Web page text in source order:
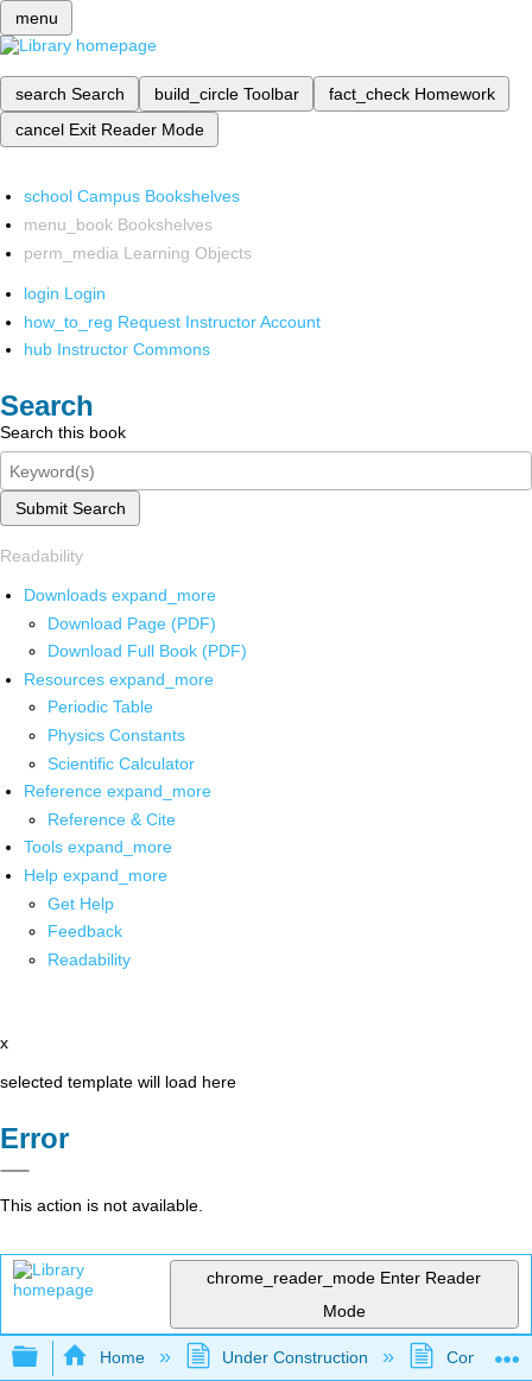
menu
search Search build_circle Toolbar fact_check Homework
cancel Exit Reader Mode
school Campus Bookshelves
menu_book Bookshelves
perm_media Learning Objects
login Login
how_to_reg Request Instructor Account
hub Instructor Commons
Search
Search this book
Submit Search
Readability
Downloads expand_more
Download Page (PDF)
Download Full Book (PDF)
Resources expand_more
Periodic Table
Physics Constants
Scientific Calculator
Reference expand_more
Reference & Cite
Tools expand_more
Help expand_more
Get Help
Feedback
Readability
x
selected template will load here
Error
This action is not available.
chrome_reader_mode Enter Reader
Mode
Expand/collapse global hierarchy
Home Under Construction